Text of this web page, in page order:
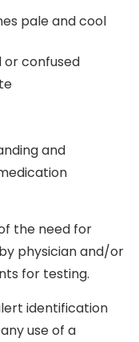
pale and cool
or confused
and
the need for
physician and/or
for testing.
identification
use of a